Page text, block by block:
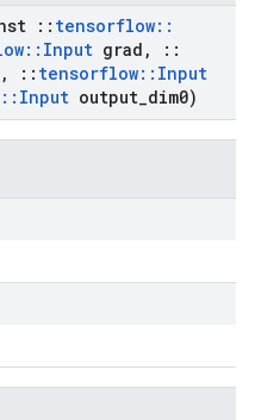
:: tensorflow::
:: Input grad ,
::
, :: tensorflow:: Input
:: Input output dim0)